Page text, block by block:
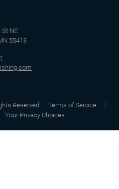
St NE
55413
Reserved
Terms of Service
Your Privacy Choices